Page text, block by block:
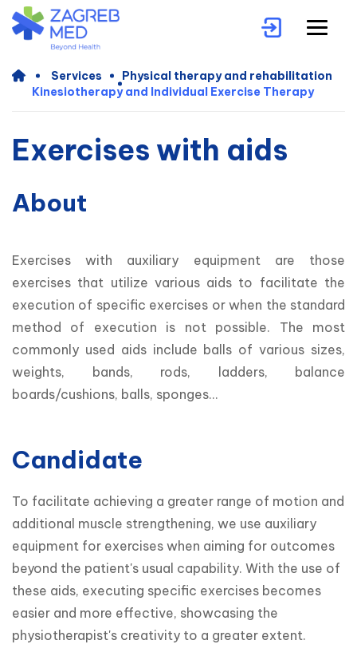
Services
Physical therapy and rehabilitation
Kinesiotherapy and Individual Exercise Therapy
Exercises with aids
About
Exercises with auxiliary equipment are those
exercises that utilize various aids to facilitate the
execution of specific exercises or when the standard
method of execution is not possible. The most
commonly used aids include balls of various sizes,
weights, bands, rods, ladders, balance
boards/cushions, balls, sponges...
Candidate
To facilitate achieving a greater range of motion and
additional muscle strengthening, we use auxiliary
equipment for exercises when aiming for outcomes
beyond the patient's usual capability. With the use of
these aids, executing specific exercises becomes
easier and more effective, showcasing the
physiotherapist's creativity to a greater extent.